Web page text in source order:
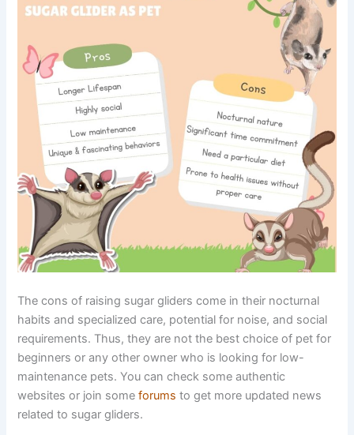
The cons of raising sugar gliders come in their nocturnal
habits and specialized care, potential for noise, and social
requirements. Thus, they are not the best choice of pet for
beginners or any other owner who is looking for low-
maintenance pets. You can check some authentic
websites or join someforums to get more updated news
related to sugar gliders.